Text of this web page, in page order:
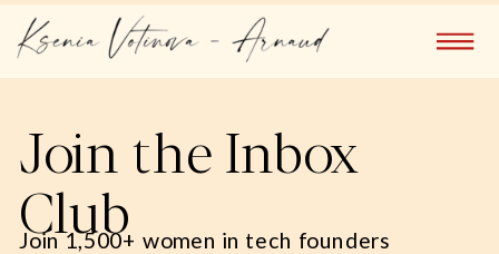
Join 1,500+ women in tech founders
Join the Inbox
Club